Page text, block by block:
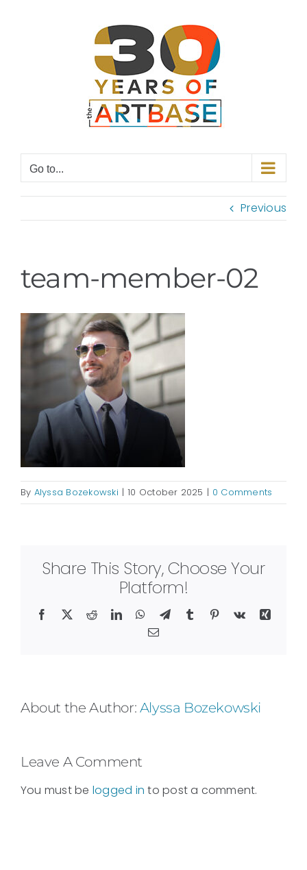
Go to...
Previous
team-member-02
By Alyssa Bozekowski | 10 October 2025 | 0 Comments
Share This Story, Choose Your
Platform!
Facebook
X RedditLinkedInWhatsApp
TelegramTumblr Pinterest
Vk
Xing
Email
About the Author: Alyssa Bozekowski
Leave A Comment
You must be logged in to post a comment.